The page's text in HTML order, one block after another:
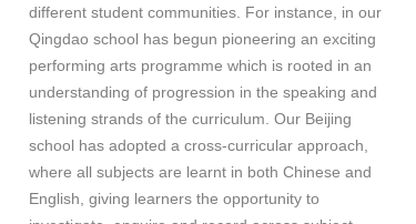
different student communities. For instance, in our
Qingdao school has begun pioneering an exciting
performing arts programme which is rooted in an
understanding of progression in the speaking and
listening strands of the curriculum. Our Beijing
school has adopted a cross-curricular approach,
where all subjects are learnt in both Chinese and
English, giving learners the opportunity to